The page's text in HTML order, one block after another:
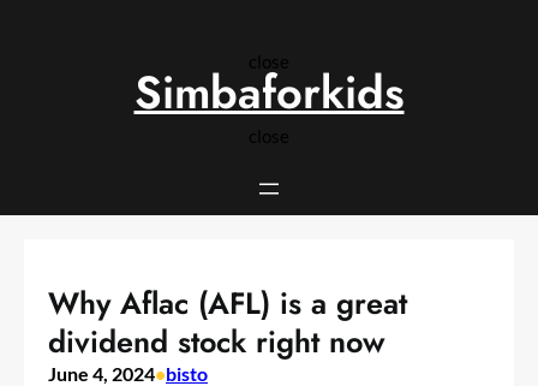
close
close
Simbaforkids
Why Aflac (AFL) is a great
dividend stock right now
June 4, 2024•bisto